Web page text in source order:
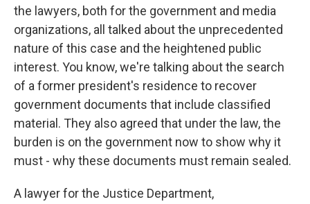
the lawyers, both for the government and media
organizations, all talked about the unprecedented
nature of this case and the heightened public
interest. You know, we're talking about the search
of a former president's residence to recover
government documents that include classified
material. They also agreed that under the law, the
burden is on the government now to show why it
must - why these documents must remain sealed.
A lawyer for the Justice Department,